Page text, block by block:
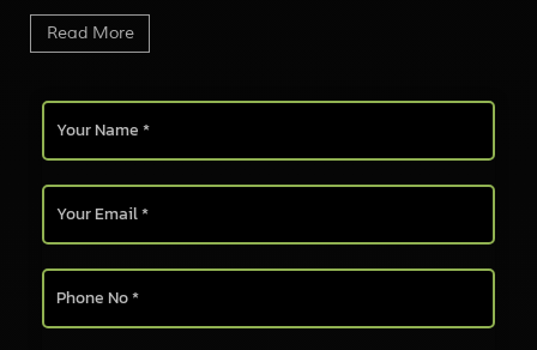
Read More